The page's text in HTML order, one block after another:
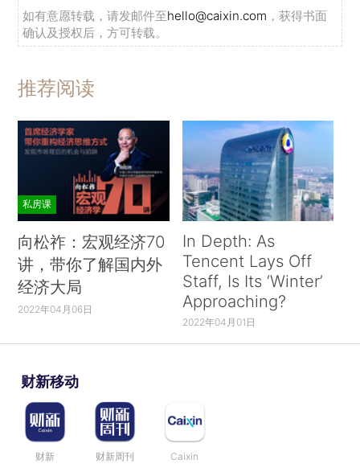
如有意愿转载，请发邮件至hello@caixin.com ，获得书面
确认及授权后，方可转载。
推荐阅读
私房课
向松祚：宏观经济70
讲，带你了解国内外
经济大局
2022年04月06日
In Depth: As
Tencent Lays Off
Staff, Is Its ‘Winter’
Approaching?
2022年04月01日
财新移动
财新 财新周刊 Caixin